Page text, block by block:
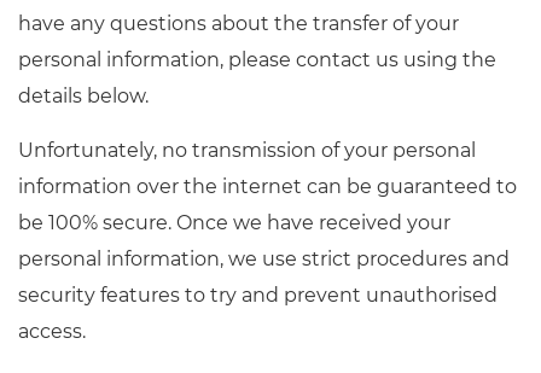
have any questions about the transfer of your
personal information, please contact us using the
details below.
Unfortunately, no transmission of your personal
information over the internet can be guaranteed to
be 100% secure. Once we have received your
personal information, we use strict procedures and
security features to try and prevent unauthorised
access.